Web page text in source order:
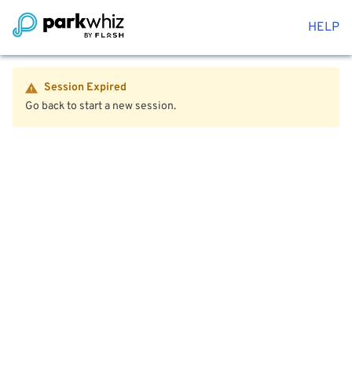
HELP
Session Expired
Go back to start a new session.